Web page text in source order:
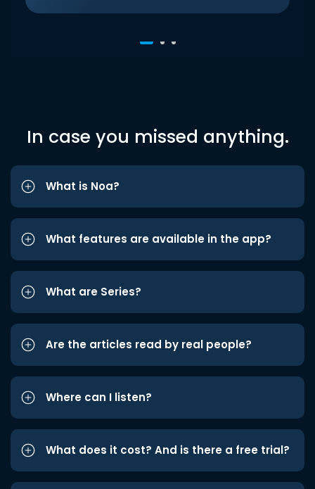
In case you missed anything.
What is Noa?
What features are available in the app?
What are Series?
Are the articles read by real people?
Where can I listen?
What does it cost? And is there a free trial?